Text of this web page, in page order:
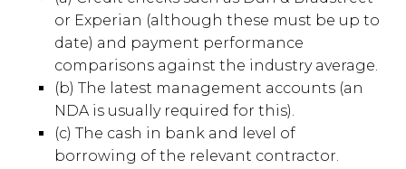
or Experian (although these must be up to
date) and payment performance
comparisons against the industry average.
(b) The latest management accounts (an
NDA is usually required for this).
(c) The cash in bank and level of
borrowing of the relevant contractor.